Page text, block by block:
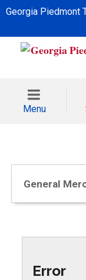
Georgia Piedmont
Menu
General
Error